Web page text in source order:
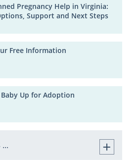
Pregnancy Help in Virginia:
Support and Next Steps
Free Information
Up for Adoption
...